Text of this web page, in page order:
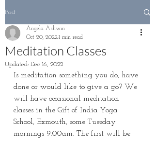
Post
Meditation Classes
Angela Ashwin
Oct 20, 20221 min read
Updated: Dec 16, 2022
Is meditation something you do, have
done or would like to give a go? We
will have occasional meditation
classes in the Gift of India Yoga
School, Exmouth, some Tuesday
mornings 9.00am. The first will be